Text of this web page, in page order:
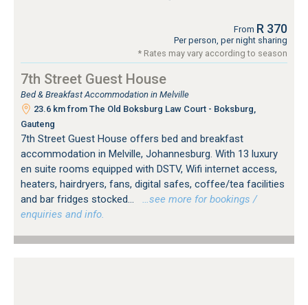
From R 370
Per person, per night sharing
* Rates may vary according to season
7th Street Guest House
Bed & Breakfast Accommodation in Melville
23.6 km from The Old Boksburg Law Court - Boksburg,
Gauteng
7th Street Guest House offers bed and breakfast
accommodation in Melville, Johannesburg. With 13 luxury
en suite rooms equipped with DSTV, Wifi internet access,
heaters, hairdryers, fans, digital safes, coffee/tea facilities
and bar fridges stocked...
…see more for bookings /
enquiries and info.